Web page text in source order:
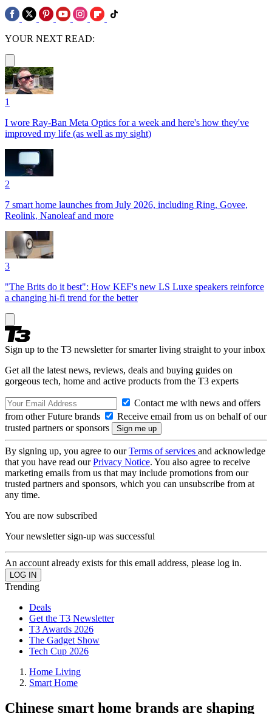
YOUR NEXT READ:
1
I wore Ray-Ban Meta Optics for a week and here's how they've
improved my life (as well as my sight)
2
7 smart home launches from July 2026, including Ring, Govee,
Reolink, Nanoleaf and more
3
"The Brits do it best": How KEF's new LS Luxe speakers reinforce
a changing hi-fi trend for the better
Sign up to the T3 newsletter for smarter living straight to your inbox
Get all the latest news, reviews, deals and buying guides on
gorgeous tech, home and active products from the T3 experts
Contact me with news and offers
from other Future brands
Receive email from us on behalf of our
trusted partners or sponsors
By signing up, you agree to ourTerms of services and acknowledge
that you have read ourPrivacy Notice. You also agree to receive
marketing emails from us that may include promotions from our
trusted partners and sponsors, which you can unsubscribe from at
any time.
You are now subscribed
Your newsletter sign-up was successful
An account already exists for this email address, please log in.
Trending
Deals
Get the T3 Newsletter
T3 Awards 2026
The Gadget Show
Tech Cup 2026
Home Living
Smart Home
Chinese smart home brands are shaping